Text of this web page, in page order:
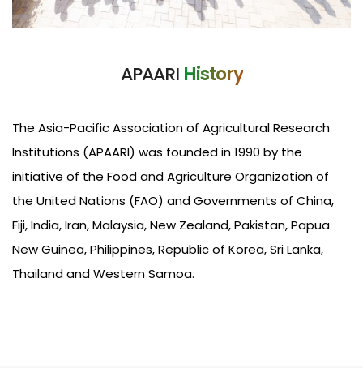
APAARI History
The Asia-Pacific Association of Agricultural Research
Institutions (APAARI) was foundedin 1990 by the
initiative of the Food and Agriculture Organization of
the United Nations (FAO) and Governments of China,
Fiji, India, Iran, Malaysia, New Zealand, Pakistan, Papua
New Guinea, Philippines, Republic of Korea, Sri Lanka,
Thailand and Western Samoa.